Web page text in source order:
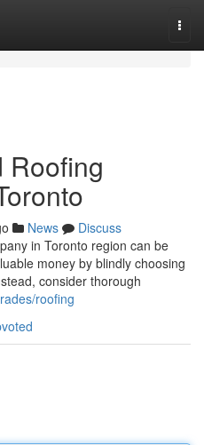
Roofing
News
Discuss
in Toronto region can be
money by blindly choosing
consider thorough
roofing